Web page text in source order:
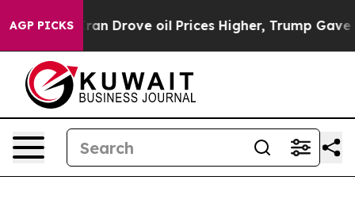
AGP PICKSoil Prices Higher, Trump Gave Politically